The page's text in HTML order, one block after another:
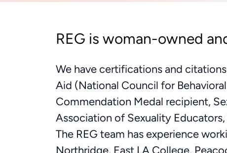
REG is woman-owned
We have certifications and
Aid (National Council for
Commendation Medal recipient,
Association of Sexuality
The REG team has experience
Northridge, East LA College,